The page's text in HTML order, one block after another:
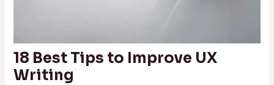
18 Best Tips to Improve UX
Writing